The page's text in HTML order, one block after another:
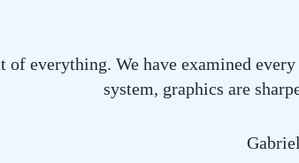
of everything. We have examined
system, graphics are